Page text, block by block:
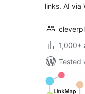
links. AI via
1,000+
Tested